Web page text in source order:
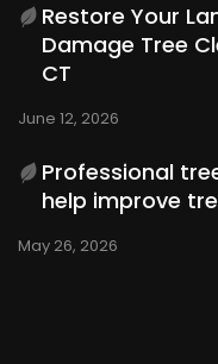
Restore Your
Damage Tree
CT
June 12, 2026
Professional
help improve
May 26, 2026